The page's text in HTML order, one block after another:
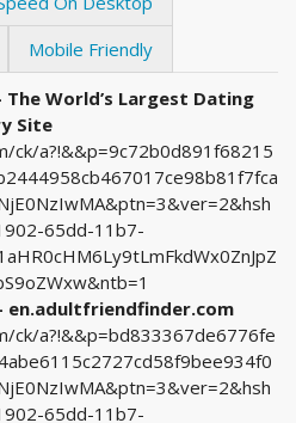
Mobile Friendly
World’s Largest Dating
Site
ck/a?!&&p=9c72b0d891f68215
65dd-11b7-
en.adultfriendfinder.com
ck/a?!&&p=bd833367de6776fe
65dd-11b7-